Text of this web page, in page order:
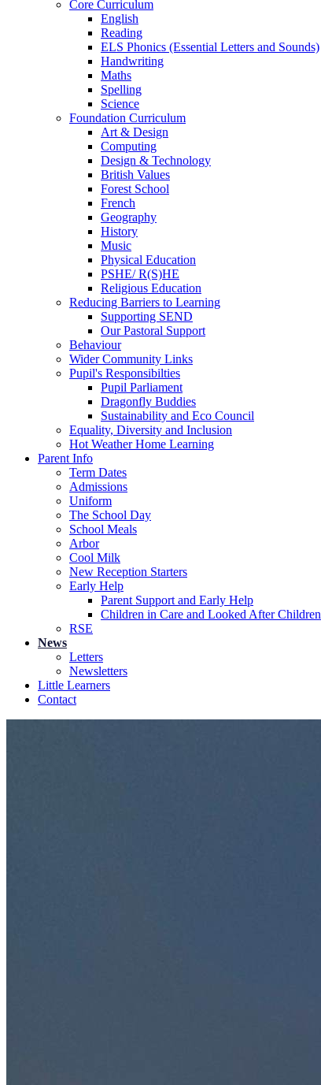
Core Curriculum
English
Reading
ELS Phonics (Essential Letters and Sounds)
Handwriting
Maths
Spelling
Science
Foundation Curriculum
Art & Design
Computing
Design & Technology
British Values
Forest School
French
Geography
History
Music
Physical Education
PSHE/ R(S)HE
Religious Education
Reducing Barriers to Learning
Supporting SEND
Our Pastoral Support
Behaviour
Wider Community Links
Pupil's Responsibilties
Pupil Parliament
Dragonfly Buddies
Sustainability and Eco Council
Equality, Diversity and Inclusion
Hot Weather Home Learning
Parent Info
Term Dates
Admissions
Uniform
The School Day
School Meals
Arbor
Cool Milk
New Reception Starters
Early Help
Parent Support and Early Help
Children in Care and Looked After Children
RSE
News
Letters
Newsletters
Little Learners
Contact